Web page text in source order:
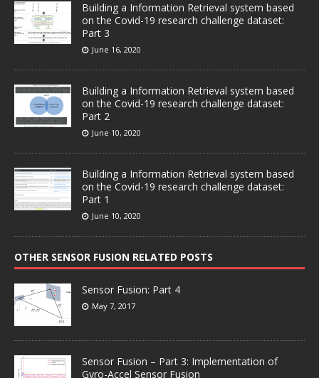
Building a Information Retrieval system based
on the Covid-19 research challenge dataset:
Part 3
June 16, 2020
Building a Information Retrieval system based
on the Covid-19 research challenge dataset:
Part 2
June 10, 2020
Building a Information Retrieval system based
on the Covid-19 research challenge dataset:
Part 1
June 10, 2020
OTHER SENSOR FUSION RELATED POSTS
Sensor Fusion: Part 4
May 7, 2017
Sensor Fusion – Part 3: Implementation of
Gyro-Accel Sensor Fusion